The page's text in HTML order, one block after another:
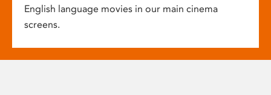
English language movies in our main cinema
screens.